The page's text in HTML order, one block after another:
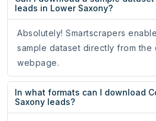
leads in Lower Saxony?
Absolutely! Smartscrapers
sample dataset directly from the
webpage.
In what formats can I download
Saxony leads?